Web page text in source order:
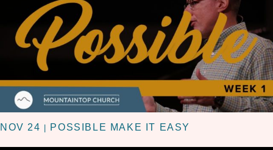
NOV 24 | POSSIBLE MAKE IT EASY